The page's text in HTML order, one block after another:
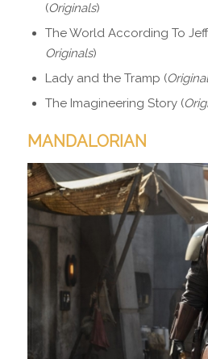
(Originals)
The World According To
Originals)
Lady and the Tramp (
The Imagineering Story (
MANDALORIAN